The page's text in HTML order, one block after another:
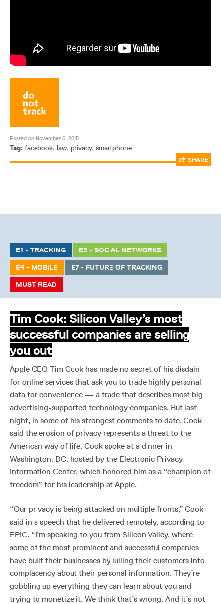
Posted on November 6, 2015
Tag: facebook, law, privacy, smartphone
SHARE
E1 - TRACKING
E3 - SOCIAL NETWORKS
E4 - MOBILE
E7 - FUTURE OF TRACKING
MUST READ
Tim Cook: Silicon Valley’s most
successful companies are selling
you out
Apple CEO Tim Cook has made no secret of his disdain
for online services that ask you to trade highly personal
data for convenience — a trade that describes most big
advertising-supported technology companies. But last
night, in some of his strongest comments to date, Cook
said the erosion of privacy represents a threat to the
American way of life. Cook spoke at a dinner in
Washington, DC, hosted by the Electronic Privacy
Information Center, which honored him as a “champion of
freedom” for his leadership at Apple.
“Our privacy is being attacked on multiple fronts,” Cook
said in a speech that he delivered remotely, according to
EPIC. “I’m speaking to you from Silicon Valley, where
some of the most prominent and successful companies
have built their businesses by lulling their customers into
complacency about their personal information. They’re
gobbling up everything they can learn about you and
trying to monetize it. We think that’s wrong. And it’s not